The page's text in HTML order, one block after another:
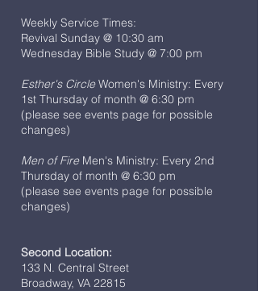
Weekly Service Times:
Revival Sunday @ 10:30 am
Wednesday Bible Study @ 7:00 pm
Esther's CircleWomen's Ministry: Every
1st Thursday of month @ 6:30 pm
(please see events page for possible
changes)
Men of FireMen's Ministry: Every 2nd
Thursday of month @ 6:30 pm
(please see events page for possible
changes)
Second Location:
133 N. Central Street
Broadway, VA 22815